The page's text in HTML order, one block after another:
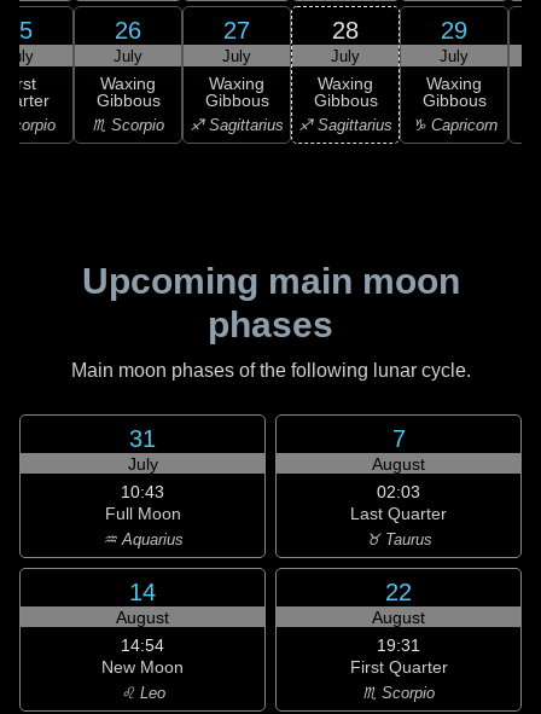
25
July
First
Scorpio
26
July
Waxing
Gibbous
♏ Scorpio
27
July
Waxing
Gibbous
♐ Sagittarius
28
July
Waxing
Gibbous
♐ Sagittarius
29
July
Waxing
Gibbous
♑ Capricorn
Upcoming main moon
phases
Main moon phases of the following lunar cycle.
31
July
10:43
Full Moon
♒ Aquarius
7
August
02:03
Last Quarter
♉ Taurus
14
August
14:54
New Moon
♌ Leo
22
August
19:31
First Quarter
♏ Scorpio